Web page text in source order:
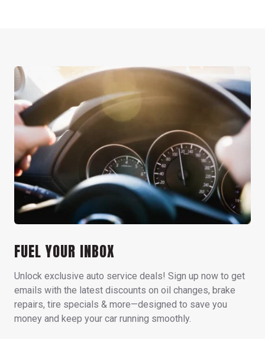
FUEL YOUR INBOX
Unlock exclusive auto service deals! Sign up now to get
emails with the latest discounts on oil changes, brake
repairs, tire specials & more—designed to save you
money and keep your car running smoothly.